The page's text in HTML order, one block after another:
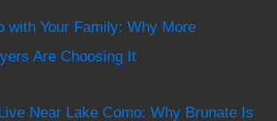
with Your Family: Why More
Are Choosing It
Near Lake Como: Why Brunate Is